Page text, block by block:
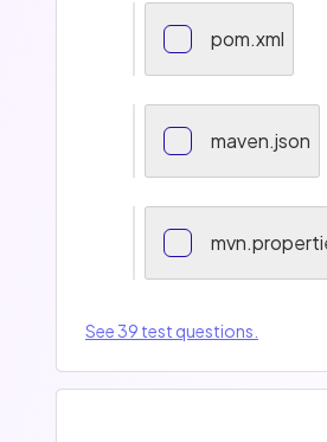
pom.xml
maven.json
See 39 test questions.